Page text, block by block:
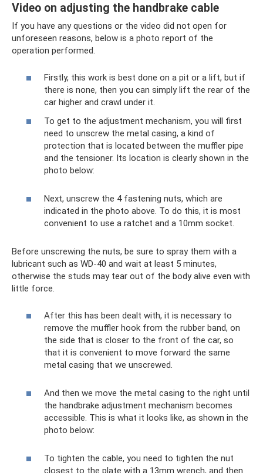
Video on adjusting the handbrake cable
If you have any questions or the video did not open for
unforeseen reasons, below is a photo report of the
operation performed.
Firstly, this work is best done on a pit or a lift, but if
there is none, then you can simply lift the rear of the
car higher and crawl under it.
To get to the adjustment mechanism, you will first
need to unscrew the metal casing, a kind of
protection that is located between the muffler pipe
and the tensioner. Its location is clearly shown in the
photo below:
Next, unscrew the 4 fastening nuts, which are
indicated in the photo above. To do this, it is most
convenient to use a ratchet and a 10mm socket.
Before unscrewing the nuts, be sure to spray them with a
lubricant such as WD-40 and wait at least 5 minutes,
otherwise the studs may tear out of the body alive even with
little force.
After this has been dealt with, it is necessary to
remove the muffler hook from the rubber band, on
the side that is closer to the front of the car, so
that it is convenient to move forward the same
metal casing that we unscrewed.
And then we move the metal casing to the right until
the handbrake adjustment mechanism becomes
accessible. This is what it looks like, as shown in the
photo below:
To tighten the cable, you need to tighten the nut
closest to the plate with a 13mm wrench, and then